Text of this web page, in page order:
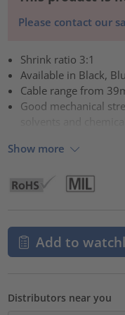
Please contact our
Shrink ratio 3:1
Available in Black,
Cable range from
Good mechanical
Show more
Add to
Distributors near you